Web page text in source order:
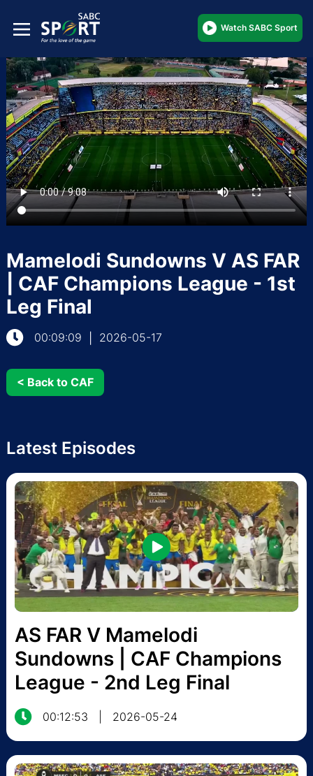
Watch SABC Sport
Mamelodi Sundowns V AS FAR
| CAF Champions League - 1st
Leg Final
00:09:09 2026-05-17
< Back to CAF
Latest Episodes
AS FAR V Mamelodi
Sundowns | CAF Champions
League - 2nd Leg Final
00:12:53 2026-05-24